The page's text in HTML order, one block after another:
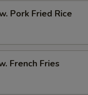
Pork Fried Rice
French Fries